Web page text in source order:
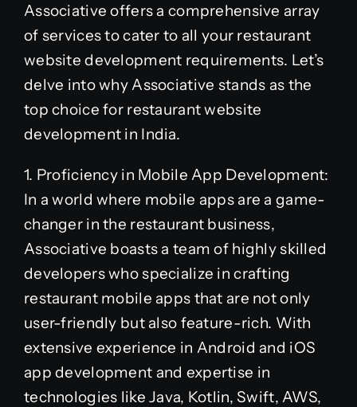
Associative offers a comprehensive array
of services to cater to all your restaurant
website development requirements. Let’s
delve into why Associative stands as the
top choice for restaurant website
development in India.
1. Proficiency in Mobile App Development:
In a world where mobile apps are a game-
changer in the restaurant business,
Associative boasts a team of highly skilled
developers who specialize in crafting
restaurant mobile apps that are not only
user-friendly but also feature-rich. With
extensive experience in Android and iOS
app development and expertise in
technologies like Java, Kotlin, Swift, AWS,